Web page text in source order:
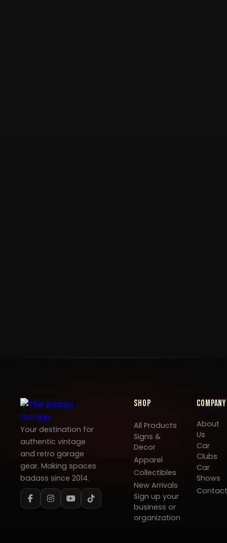
Your destination for
authentic vintage
and retro garage
gear. Making spaces
badass since 2014.
Shop
All Products
Signs &
Decor
Apparel
Collectibles
New Arrivals
Sign up your
business or
organization
Company
About
Us
Car
Clubs
Car
Shows
Contact